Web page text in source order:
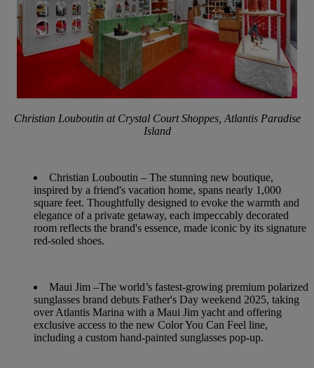
Christian Louboutin at Crystal Court Shoppes, Atlantis Paradise
Island
Christian Louboutin – The stunning new boutique,
inspired by a friend's vacation home, spans nearly 1,000
square feet. Thoughtfully designed to evoke the warmth and
elegance of a private getaway, each impeccably decorated
room reflects the brand's essence, made iconic by its signature
red-soled shoes.
Maui Jim –The world’s fastest-growing premium polarized
sunglasses brand debuts Father's Day weekend 2025, taking
over Atlantis Marina with a Maui Jim yacht and offering
exclusive access to the new Color You Can Feel line,
including a custom hand-painted sunglasses pop-up.